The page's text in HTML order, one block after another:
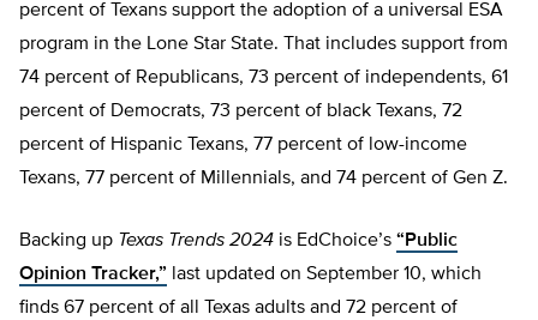
percent of Texans support the adoption of a universal ESA
program in the Lone Star State. That includes support from
74 percent of Republicans, 73 percent of independents, 61
percent of Democrats, 73 percent of black Texans, 72
percent of Hispanic Texans, 77 percent of low-income
Texans, 77 percent of Millennials, and 74 percent of Gen Z.
Backing up Texas Trends 2024 is EdChoice’s “Public
Opinion Tracker,” last updated on September 10, which
finds 67 percent of all Texas adults and 72 percent of